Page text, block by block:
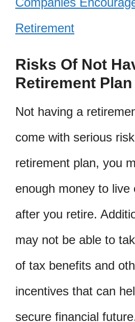
Retirement
Risks Of Not
Retirement Plan
Not having a
come with serious
retirement plan, you
enough money to live
after you retire.
may not be able to
of tax benefits and
incentives that can
secure financial